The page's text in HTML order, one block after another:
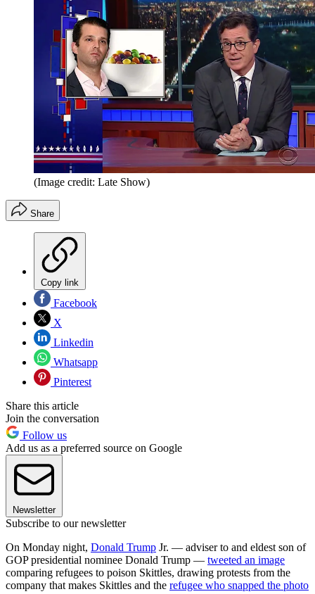
(Image credit: Late Show)
Share
Copy link
Facebook
X
Linkedin
Whatsapp
Pinterest
Share this article
Join the conversation
Follow us
Add us as a preferred source on Google
Newsletter
Subscribe to our newsletter
On Monday night, Donald Trump Jr. — adviser to and eldest son of
GOP presidential nominee Donald Trump — tweeted an image
comparing refugees to poison Skittles, drawing protests from the
company that makes Skittles and the refugee who snapped the photo